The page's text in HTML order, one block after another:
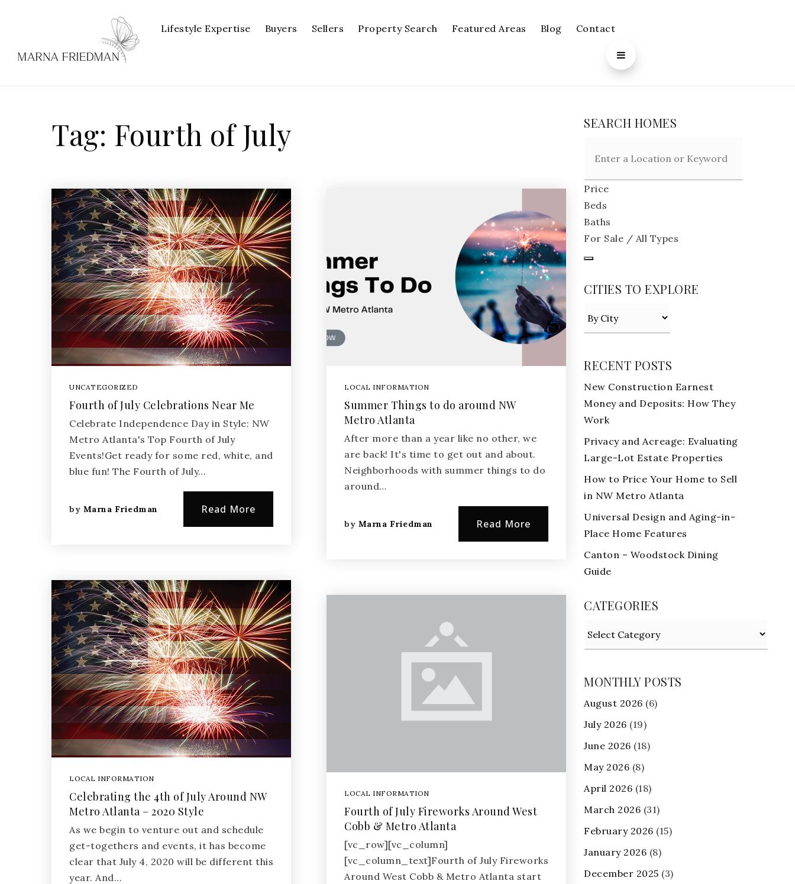
Lifestyle Expertise Buyers Sellers Property Search Featured Areas Blog Contact
Tag: Fourth of July
UNCATEGORIZED
Fourth of July Celebrations Near Me
Celebrate Independence Day in Style: NW
Metro Atlanta's Top Fourth of July
Events!Get ready for some red, white, and
blue fun! The Fourth of July…
by Marna Friedman Read More
LOCAL INFORMATION
Celebrating the 4th of July Around NW
Metro Atlanta – 2020 Style
As we begin to venture out and schedule
get-togethers and events, it has become
clear that July 4, 2020 will be different this
year. And…
LOCAL INFORMATION
Summer Things to do around NW
Metro Atlanta
After more than a year like no other, we
are back! It's time to get out and about.
Neighborhoods with summer things to do
around…
by Marna Friedman Read More
LOCAL INFORMATION
Fourth of July Fireworks Around West
Cobb & Metro Atlanta
[vc_row][vc_column]
[vc_column_text]Fourth of July Fireworks
Around West Cobb & Metro Atlanta start
SEARCH HOMES
Price
Beds
Baths
For Sale / All Types
CITIES TO EXPLORE
RECENT POSTS
New Construction Earnest
Money and Deposits: How They
Work
Privacy and Acreage: Evaluating
Large-Lot Estate Properties
How to Price Your Home to Sell
in NW Metro Atlanta
Universal Design and Aging-in-
Place Home Features
Canton – Woodstock Dining
Guide
CATEGORIES
MONTHLY POSTS
August 2026 (6)
July 2026 (19)
June 2026 (18)
May 2026 (8)
April 2026 (18)
March 2026 (31)
February 2026 (15)
January 2026 (8)
December 2025 (3)